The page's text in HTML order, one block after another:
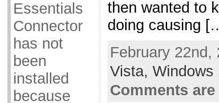
Essentials
Connector
has not
been
installed
because
then wanted to
doing causing
February 22nd,
Vista, Windows
Comments